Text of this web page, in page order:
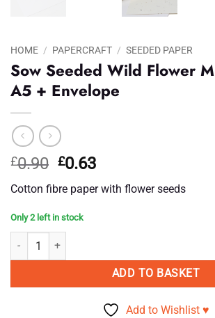
HOME / PAPERCRAFT / SEEDED PAPER
Sow Seeded Wild Flower
A5 + Envelope
£0.90 Original
was:
£0.90.
£0.63Current
price
is:
Cotton fibre paper with flower seeds
Only 2 left in stock
Sow Seeded Wild Flower Mix 550 Mic A5 +
ADD TO BASKET
Add to Wishlist ♥